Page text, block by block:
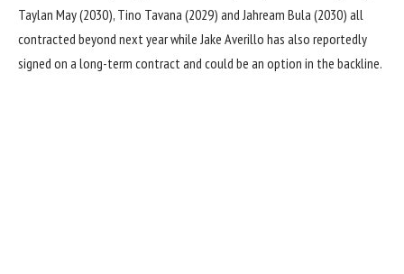
Taylan May (2030), Tino Tavana (2029) and Jahream Bula (2030) all
contracted beyond next year while Jake Averillo has also reportedly
signed on a long-term contract and could be an option in the backline.